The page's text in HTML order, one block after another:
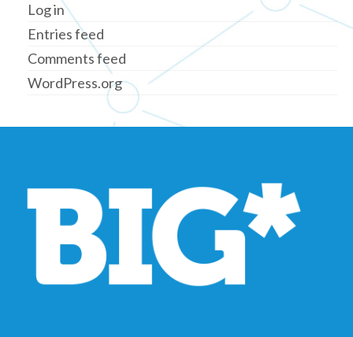
Log in
Entries feed
Comments feed
WordPress.org